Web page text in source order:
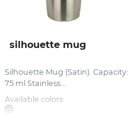
silhouette mug
Silhouette Mug (Satin). Capacity:
75 ml Stainless...
Available colors: